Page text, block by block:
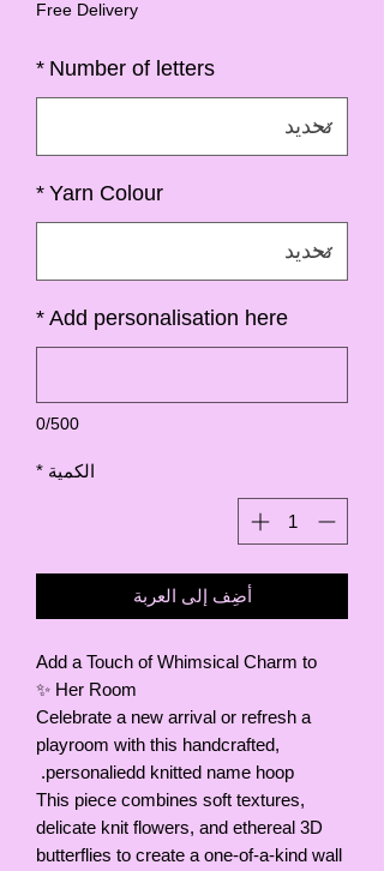
البيعFree Delivery
Number of letters
*
Yarn Colour
*
Add personalisation here
*
0/500
الكمية *
أضِف إلى العربة
Add a Touch of Whimsical Charm to
Her Room ✨
Celebrate a new arrival or refresh a
playroom with this handcrafted,
personaliedd knitted name hoop.
This piece combines soft textures,
delicate knit flowers, and ethereal 3D
butterflies to create a one-of-a-kind wall